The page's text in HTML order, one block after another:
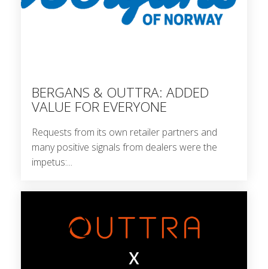
BERGANS & OUTTRA: ADDED
VALUE FOR EVERYONE
Requests from its own retailer partners and
many positive signals from dealers were the
impetus:...